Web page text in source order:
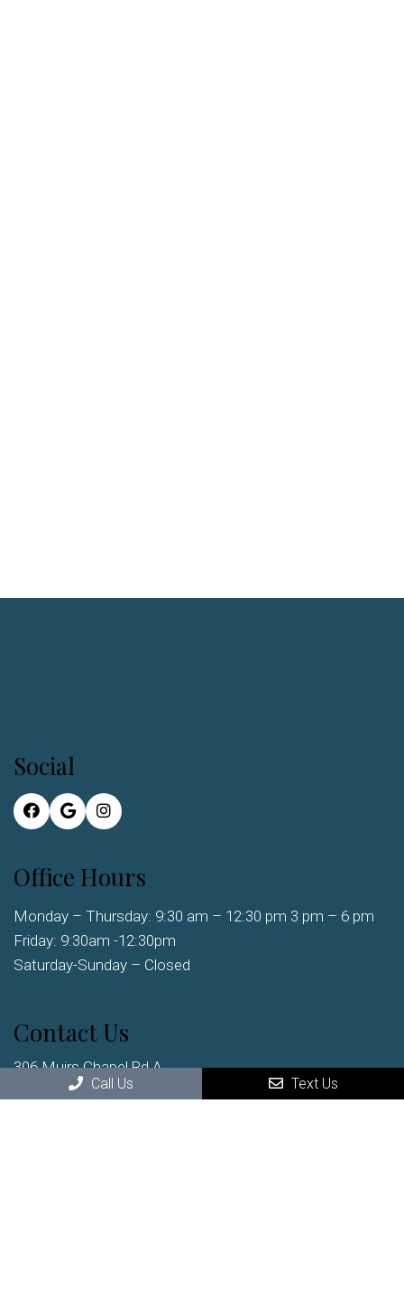
Social
Office Hours
Monday – Thursday: 9:30 am – 12:30 pm 3 pm – 6 pm
Friday: 9:30am -12:30pm
Saturday-Sunday – Closed
Contact Us
306 Muirs Chapel Rd A
Greensboro, NC, 27410
Call Us Text Us